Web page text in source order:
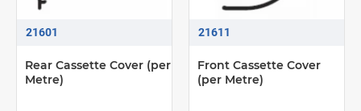
21601
Rear Cassette Cover (per
Metre)
21611
Front Cassette Cover
(per Metre)